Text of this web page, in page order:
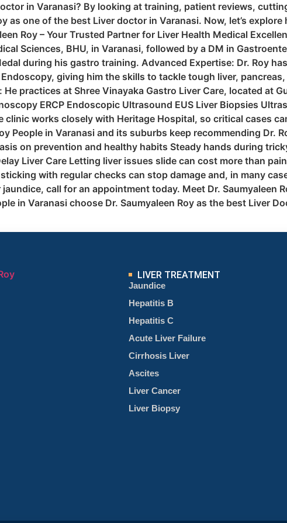
in Varanasi? By looking at training, patient reviews,
as one of the best Liver doctor in Varanasi. Now, let’s
Roy – Your Trusted Partner for Liver Health Medical
Sciences, BHU, in Varanasi, followed by a DM in
during his gastro training. Advanced Expertise: Dr. Roy
giving him the skills to tackle tough liver,
practices at Shree Vinayaka Gastro Liver Care, located at
ERCP Endoscopic Ultrasound EUS Liver Biopsies
clinic works closely with Heritage Hospital, so critical cases
People in Varanasi and its suburbs keep recommending Dr.
on prevention and healthy habits Steady hands during
Liver Care Letting liver issues slide can cost more than
with regular checks can stop damage and, in many
call for an appointment today. Meet Dr. Saumyaleen
in Varanasi choose Dr. Saumyaleen Roy as the best Liver
LIVER TREATMENT
Jaundice
Hepatitis B
Hepatitis C
Acute Liver Failure
Cirrhosis Liver
Ascites
Liver Cancer
Liver Biopsy